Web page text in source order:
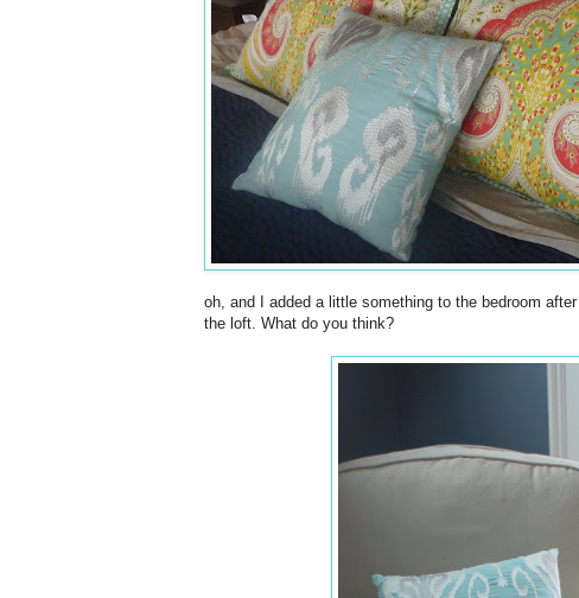
oh, and I added a little something to the bedroom
the loft. What do you think?